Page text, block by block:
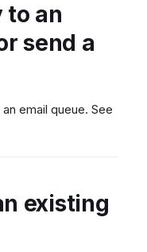
to an
send a
email queue. See
existing